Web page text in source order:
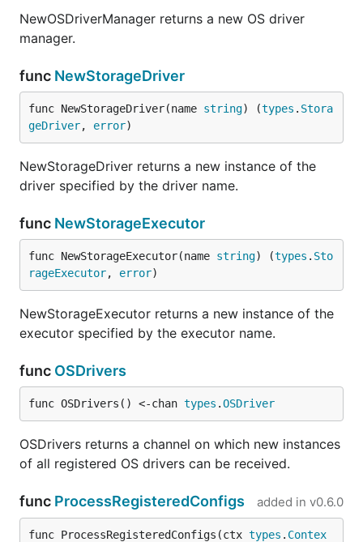
NewOSDriverManager returns a new OS driver
manager.
func NewStorageDriver
func NewStorageDriver(name string) (types . Stora
geDriver, error)
NewStorageDriver returns a new instance of the
driver specified by the driver name.
func NewStorageExecutor
func NewStorageExecutor(name string) (types . Sto
rageExecutor, error)
NewStorageExecutor returns a new instance of the
executor specified by the executor name.
func OSDrivers
func OSDrivers() <-chan types .OSDriver
OSDrivers returns a channel on which new instances
of all registered OS drivers can be received.
func ProcessRegisteredConfigs added in v0.6.0
func ProcessRegisteredConfigs(ctx types . Contex